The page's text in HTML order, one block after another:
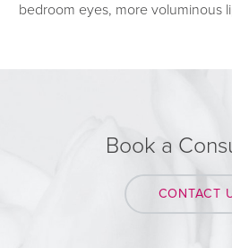
bedroom eyes, more voluminous
Book a
CONTACT